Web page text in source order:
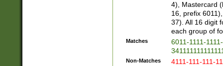
4), Mastercard
16, prefix
37). All 16 digit
each group of
Matches
6011-1111-
Non-Matches 4111-111-111-